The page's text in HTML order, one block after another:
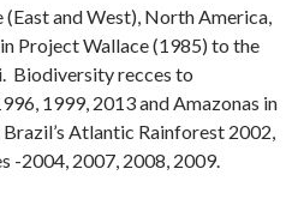
and West), North America,
Project Wallace (1985) to the
Biodiversity recces to
1999, 2013 and Amazonas in
Atlantic Rainforest 2002,
-2004, 2007, 2008, 2009.